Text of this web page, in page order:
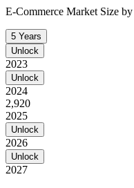
E-Commerce Market Size
5 Years
Unlock
2023
Unlock
2024
2,920
2025
Unlock
2026
Unlock
2027